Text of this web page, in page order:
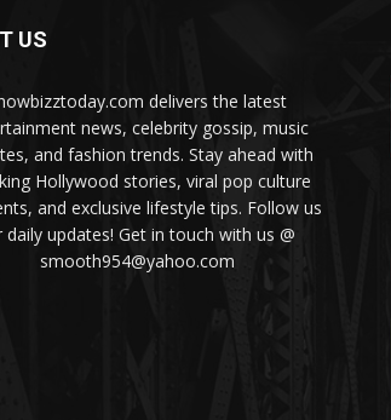
US
delivers the latest
news, celebrity gossip, music
and fashion trends. Stay ahead with
Hollywood stories, viral pop culture
and exclusive lifestyle tips. Follow us
daily updates! Get in touch with us @
smooth954@yahoo.com